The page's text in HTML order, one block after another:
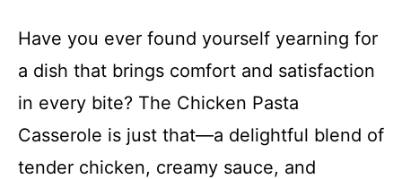
Have you ever found yourself yearning for
a dish that brings comfort and satisfaction
in every bite? The Chicken Pasta
Casserole is just that—a delightful blend of
tender chicken, creamy sauce, and